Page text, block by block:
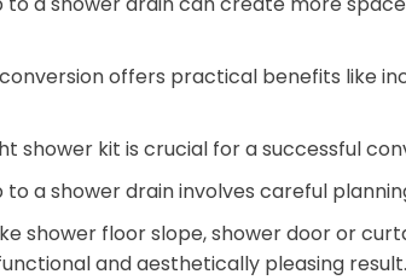
offers practical benefits like
shower kit is crucial for a successful
a shower drain involves careful
shower floor slope, shower door or
and aesthetically pleasing result.